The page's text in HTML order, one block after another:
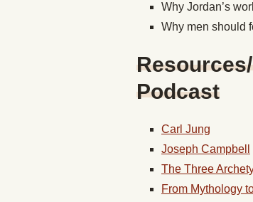
Why Jordan’s
Why men should
Podcast
Carl Jung
Joseph Campbell
The Three
From Mythology